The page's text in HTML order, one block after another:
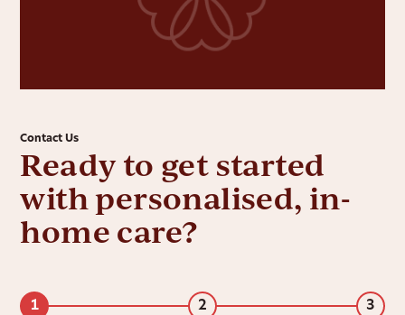
Contact Us
Ready to get started
with personalised, in-
home care?
1 2 3